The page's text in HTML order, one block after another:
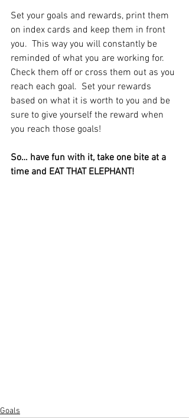
Set your goals and rewards, print them
on index cards and keep them in front
you.  This way you will constantly be
reminded of what you are working for.
Check them off or cross them out as you
reach each goal.  Set your rewards
based on what it is worth to you and be
sure to give yourself the reward when
you reach those goals!
So… have fun with it, take one bite at a
time and EAT THAT ELEPHANT!
Goals